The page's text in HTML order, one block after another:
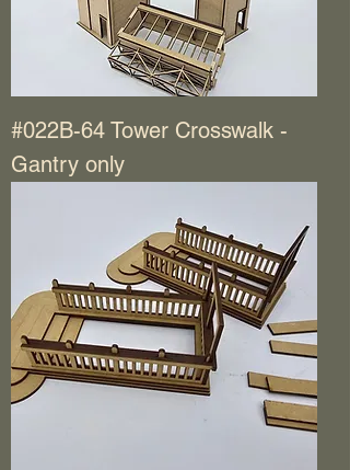
#022B-64 Tower Crosswalk -
Gantry only